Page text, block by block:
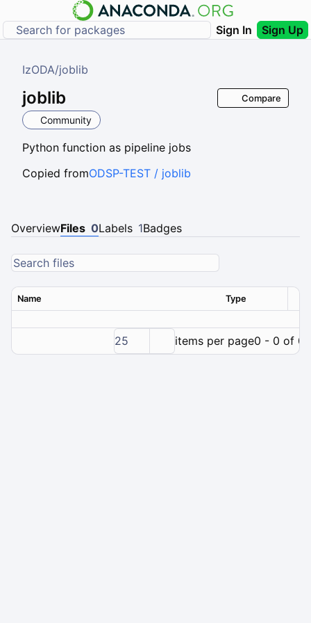
Sign In Sign Up
IzODA/joblib
joblib
Community
Python function as pipeline jobs
Compare
Copied fromODSP-TEST / joblib
OverviewFiles 0Labels 1Badges
Name Type
25 items per page0 - 0 of 0